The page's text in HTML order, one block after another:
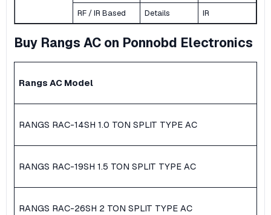
RF / IR Based
Details IR
Buy Rangs AC on Ponnobd Electronics
Rangs AC Model
RANGS RAC-14SH 1.0 TON SPLIT TYPE AC
RANGS RAC-19SH 1.5 TON SPLIT TYPE AC
RANGS RAC-26SH 2 TON SPLIT TYPE AC